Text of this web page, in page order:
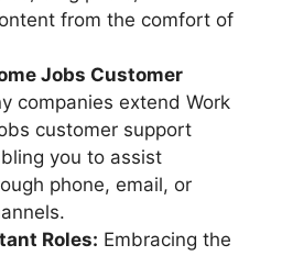
from the comfort of
Jobs Customer
companies extend Work
customer support
you to assist
phone, email, or
Roles: Embracing the